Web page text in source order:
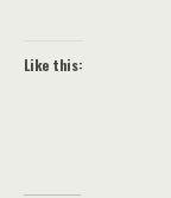
Like this: